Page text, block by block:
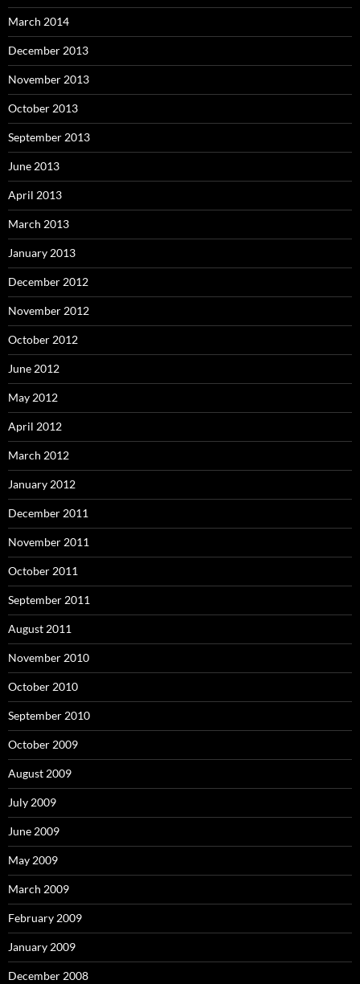
March 2014
December 2013
November 2013
October 2013
September 2013
June 2013
April 2013
March 2013
January 2013
December 2012
November 2012
October 2012
June 2012
May 2012
April 2012
March 2012
January 2012
December 2011
November 2011
October 2011
September 2011
August 2011
November 2010
October 2010
September 2010
October 2009
August 2009
July 2009
June 2009
May 2009
March 2009
February 2009
January 2009
December 2008